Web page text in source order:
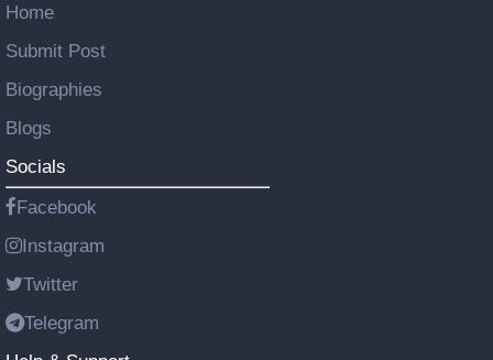
Home
Submit Post
Biographies
Blogs
Socials
Facebook
Instagram
Twitter
Telegram